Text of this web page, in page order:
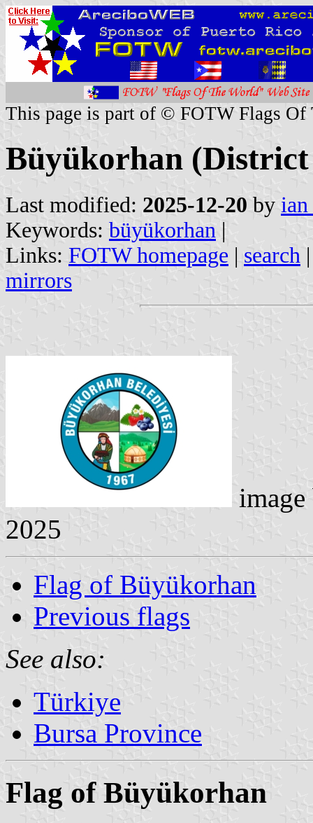
This page is part of © FOTW Flags Of
Büyükorhan
Last modified: 2025-12-20 by
Keywords: büyükorhan |
Links: FOTW homepage | search
mirrors
2025
Flag of Büyükorhan
Previous flags
See also:
Türkiye
Bursa Province
Flag of Büyükorhan